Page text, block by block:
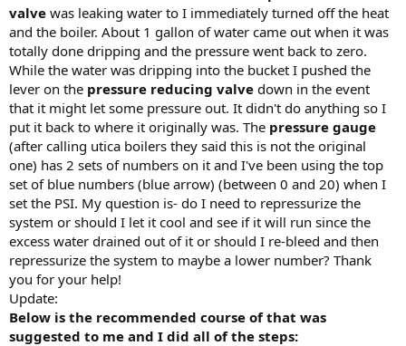
valve was leaking water to I immediately turned off the heat
and the boiler. About 1 gallon of water came out when it was
totally done dripping and the pressure went back to zero.
While the water was dripping into the bucket I pushed the
lever on the pressure reducing valve down in the event
that it might let some pressure out. It didn't do anything so I
put it back to where it originally was. The pressure gauge
(after calling utica boilers they said this is not the original
one) has 2 sets of numbers on it and I've been using the top
set of blue numbers (blue arrow) (between 0 and 20) when I
set the PSI. My question is- do I need to repressurize the
system or should I let it cool and see if it will run since the
excess water drained out of it or should I re-bleed and then
repressurize the system to maybe a lower number? Thank
you for your help!
Update:
Below is the recommended course of that was
suggested to me and I did all of the steps: